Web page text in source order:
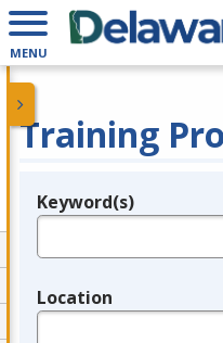
MENU
Training
Legend
Keyword(s)
Location